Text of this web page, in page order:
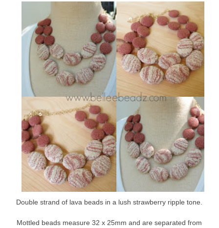
Double strand of lava beads in a lush strawberry ripple tone.
Mottled beads measure 32 x 25mm and are separated from